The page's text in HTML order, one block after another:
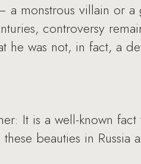
monstrous villain or
controversy
he was not, in fact, a
It is a well-known
beauties in